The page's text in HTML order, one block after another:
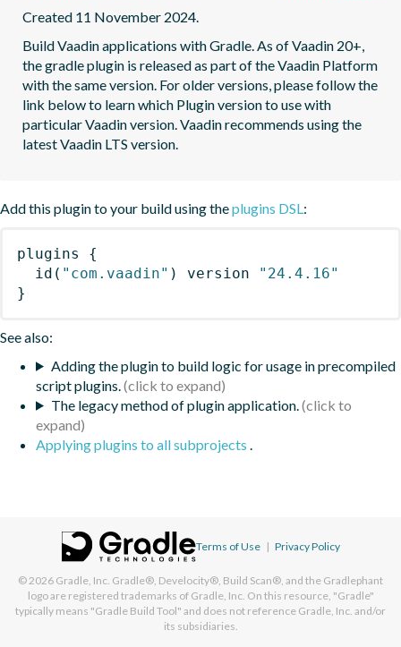
Created 11 November 2024.
Build Vaadin applications with Gradle. As of Vaadin 20+,
the gradle plugin is released as part of the Vaadin Platform
with the same version. For older versions, please follow the
link below to learn which Plugin version to use with
particular Vaadin version. Vaadin recommends using the
latest Vaadin LTS version.
Add this plugin to your build using theplugins DSL:
plugins
{
id ( "com.vaadin" ) version
"24.4.16"
}
See also:
Adding the plugin to build logic for usage in precompiled
script plugins.
The legacy method of plugin application.
Applying plugins to all subprojects .
Terms of Use | Privacy Policy
© 2026 Gradle, Inc. Gradle®, Develocity®, Build Scan®, and the Gradlephant
logo are registered trademarks of Gradle, Inc. On this resource, "Gradle"
typically means "Gradle Build Tool" and does not reference Gradle, Inc. and/or
its subsidiaries.